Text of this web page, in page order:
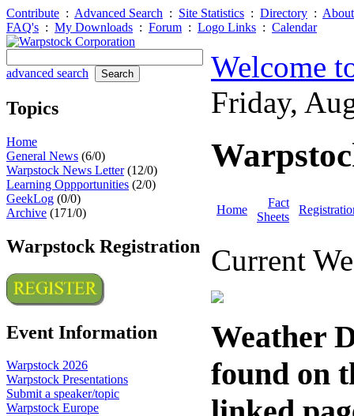
Contribute : Advanced Search : Site Statistics : Directory :
FAQ's : My Downloads : Forum : Logo Links : Calendar
advanced search
Topics
Home
General News (6/0)
Warpstock News Letter(12/0)
Learning Oppportunities (2/0)
GeekLog (0/0)
Archive (171/0)
Warpstock Registration
Event Information
Warpstock 2026
Warpstock Presentations
Submit a speaker/topic
Warpstock Europe
Welcome
Friday,
Home
Fact
Sheets
Current
Weather
found on